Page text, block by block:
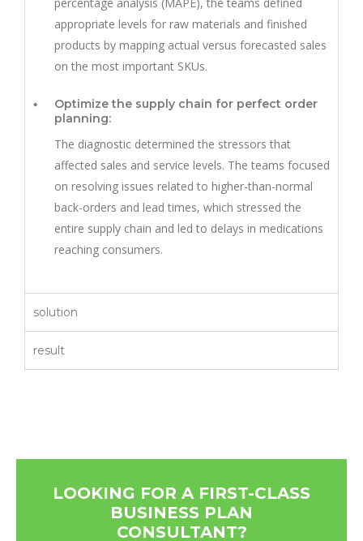
appropriate levels for raw materials and finished
products by mapping actual versus forecasted sales
on the most important SKUs.
Optimize the supply chain for perfect order
planning:
The diagnostic determined the stressors that
affected sales and service levels. The teams focused
on resolving issues related to higher-than-normal
back-orders and lead times, which stressed the
entire supply chain and led to delays in medications
reaching consumers.
solution
result
LOOKING FOR A FIRST-CLASS
BUSINESS PLAN
CONSULTANT?